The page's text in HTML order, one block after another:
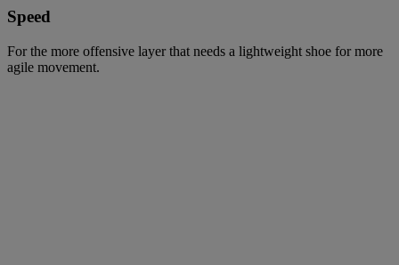
Speed
For the more offensive layer that needs a lightweight shoe for more
agile movement.